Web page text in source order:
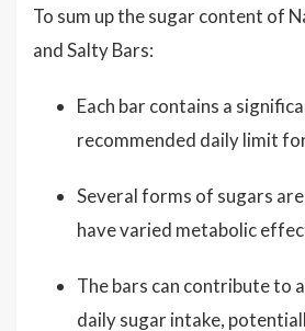
To sum up the sugar content of
and Salty Bars:
Each bar contains a
recommended daily limit
Several forms of sugars
have varied metabolic
The bars can contribute to
daily sugar intake,